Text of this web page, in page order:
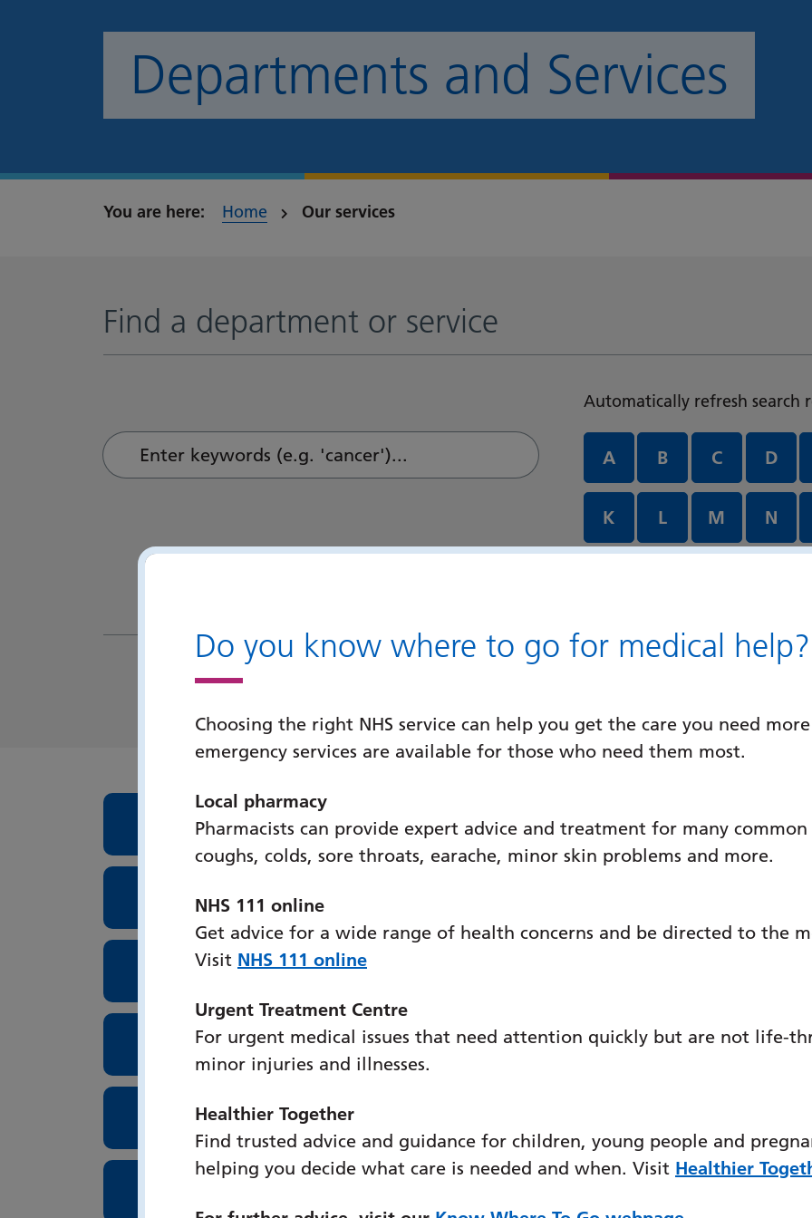
Do you know where to go for medical help?
Choosing the right NHS service can help you get the care you need
emergency services are available for those who need them most.
Local pharmacy
Pharmacists can provide expert advice and treatment for many
coughs, colds, sore throats, earache, minor skin problems and more.
NHS 111 online
Get advice for a wide range of health concerns and be directed to the
Visit NHS 111 online
Urgent Treatment Centre
For urgent medical issues that need attention quickly but are not life-
minor injuries and illnesses.
Healthier Together
Find trusted advice and guidance for children, young people and
helping you decide what care is needed and when. Visit Healthier
Departments and Services
Home Our services
Find a department or service
Enter keywords (e.g. 'cancer')...
Automatically refresh search
A B C D
K L M N
Oral and Maxillofacial Unit
Orthoptics
Outpatient Booking Centre
Paediatric Department
Pathology